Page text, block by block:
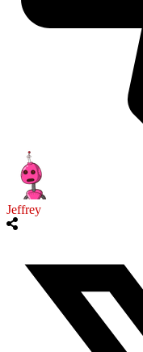
Jeffrey